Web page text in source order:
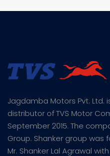
Jagdamba Motors Pvt. Ltd.
distributor of TVS Motor
September 2015. The
Group. Shanker group was
Mr. Shanker Lal Agrawal